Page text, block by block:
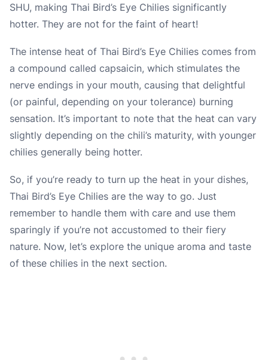
SHU, making Thai Bird’s Eye Chilies significantly
hotter. They are not for the faint of heart!
The intense heat of Thai Bird’s Eye Chilies comes from
a compound called capsaicin, which stimulates the
nerve endings in your mouth, causing that delightful
(or painful, depending on your tolerance) burning
sensation. It’s important to note that the heat can vary
slightly depending on the chili’s maturity, with younger
chilies generally being hotter.
So, if you’re ready to turn up the heat in your dishes,
Thai Bird’s Eye Chilies are the way to go. Just
remember to handle them with care and use them
sparingly if you’re not accustomed to their fiery
nature. Now, let’s explore the unique aroma and taste
of these chilies in the next section.